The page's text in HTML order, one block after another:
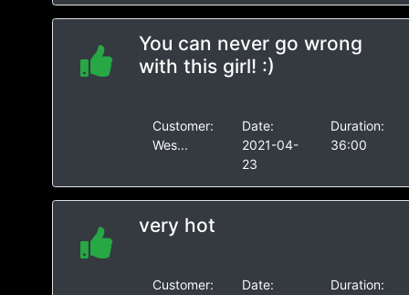
You can never go wrong
with this girl! :)
Customer:
Wes...
Date:
2021-04-
23
Duration:
36:00
very hot
Customer:
Date:
Duration: